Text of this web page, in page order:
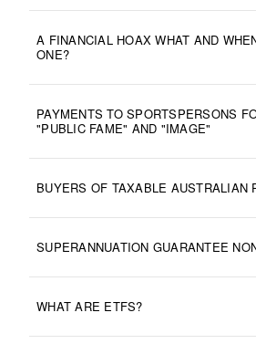
A FINANCIAL HOAX WHAT AND
ONE?
PAYMENTS TO SPORTSPERSONS
"PUBLIC FAME" AND "IMAGE"
BUYERS OF TAXABLE AUSTRALIAN
SUPERANNUATION GUARANTEE
WHAT ARE ETFS?